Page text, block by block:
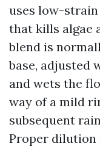
uses low-
that kills algae
blend is
base, adjusted
and wets the
way of a mild
subsequent
Proper dilution